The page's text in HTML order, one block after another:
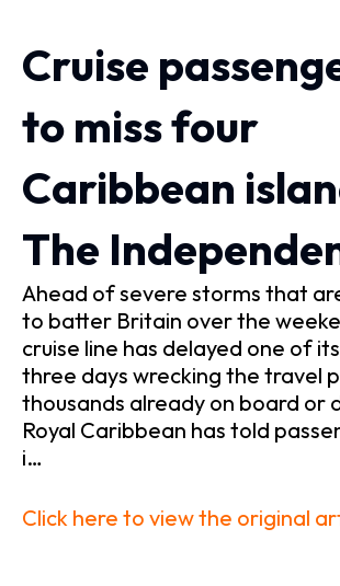
Cruise
to miss four
Caribbean
The
Ahead of severe storms that
to batter Britain over the
cruise line has delayed one of
three days wrecking the travel
thousands already on board or
Royal Caribbean has told
i…
Click here to view the original